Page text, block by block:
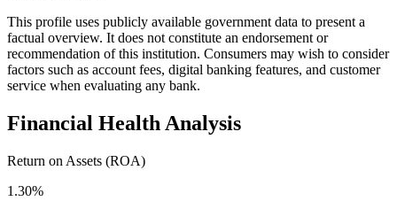
This profile uses publicly available government data to present a
factual overview. It does not constitute an endorsement or
recommendation of this institution. Consumers may wish to consider
factors such as account fees, digital banking features, and customer
service when evaluating any bank.
Financial Health Analysis
Return on Assets (ROA)
1.30%